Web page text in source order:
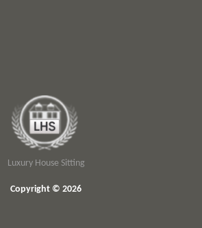
Luxury House Sitting
Copyright © 2026